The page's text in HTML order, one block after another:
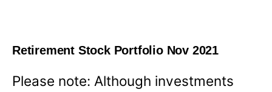
Retirement Stock Portfolio Nov 2021
Please note: Although investments